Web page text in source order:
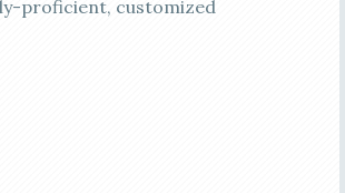
proficient, customized